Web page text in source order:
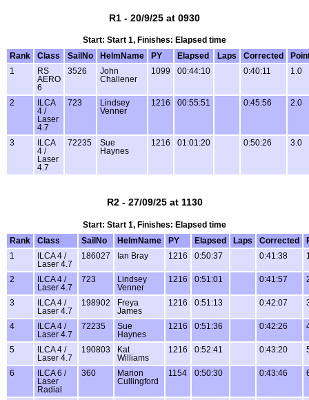
R1 - 20/9/25 at 0930
Start: Start 1, Finishes: Elapsed time
Rank
Class SailNo HelmName PY Elapsed Laps Corrected
1
RS
AERO
6
3526
John
Challener
1099 00:44:10 0:40:11 1.0
2
ILCA
4 /
Laser
4.7
723
Lindsey
Venner
1216 00:55:51 0:45:56 2.0
3
ILCA
4 /
Laser
4.7
72235
Sue
Haynes
1216 01:01:20 0:50:26 3.0
R2 - 27/09/25 at 1130
Start: Start 1, Finishes: Elapsed time
Rank
Class SailNo HelmName PY Elapsed Laps Corrected
1
ILCA 4 /
Laser 4.7
186027 Ian Bray 1216 0:50:37 0:41:38
2
ILCA 4 /
Laser 4.7
723
Lindsey
Venner
1216 0:51:01 0:41:57
3
ILCA 4 /
Laser 4.7
198902
Freya
James
1216 0:51:13 0:42:07
4
ILCA 4 /
Laser 4.7
72235
Sue
Haynes
1216 0:51:36 0:42:26
5
ILCA 4 /
Laser 4.7
190803
Kat
Williams
1216 0:52:41 0:43:20
6
ILCA 6 /
Laser
Radial
360
Marion
Cullingford
1154 0:50:30 0:43:46